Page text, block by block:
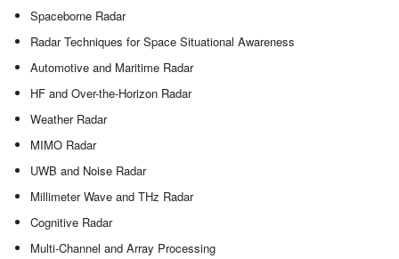
Spaceborne Radar
Radar Techniques for Space Situational Awareness
Automotive and Maritime Radar
HF and Over-the-Horizon Radar
Weather Radar
MIMO Radar
UWB and Noise Radar
Millimeter Wave and THz Radar
Cognitive Radar
Multi-Channel and Array Processing